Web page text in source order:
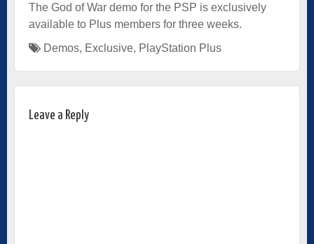
The God of War demo for the PSP is exclusively
available to Plus members for three weeks.
Demos, Exclusive, PlayStation Plus
Leave a Reply